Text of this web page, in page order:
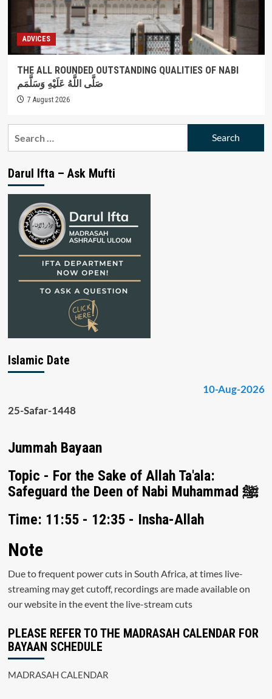
ADVICES
THE ALL ROUNDED OUTSTANDING QUALITIES OF NABI
صَلَّى اللَّهُ عَلَيْهِ وَسَلَّمَم
7 August 2026
Darul Ifta – Ask Mufti
Islamic Date
10-Aug-2026
25-Safar-1448
Jummah Bayaan
Topic - For the Sake of Allah Ta'ala:
Safeguard the Deen of Nabi Muhammad ﷺ
Time: 11:55 - 12:35 - Insha-Allah
Note
Due to frequent power cuts in South Africa, at times live-
streaming may get cutoff, recordings are made available on
our website in the event the live-stream cuts
PLEASE REFER TO THE MADRASAH CALENDAR FOR
BAYAAN SCHEDULE
MADRASAH CALENDAR